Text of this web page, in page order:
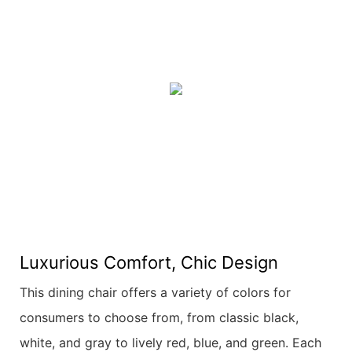
Luxurious Comfort, Chic Design
This dining chair offers a variety of colors for
consumers to choose from, from classic black,
white, and gray to lively red, blue, and green. Each